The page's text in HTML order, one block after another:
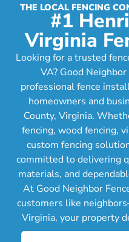
THE LOCAL FENCING
#1
Virginia
Looking for a trusted
VA? Good
professional fence
homeowners and
County, Virginia.
fencing, wood fencing,
custom fencing
committed to delivering
materials, and
At Good Neighbor
customers like
Virginia, your property